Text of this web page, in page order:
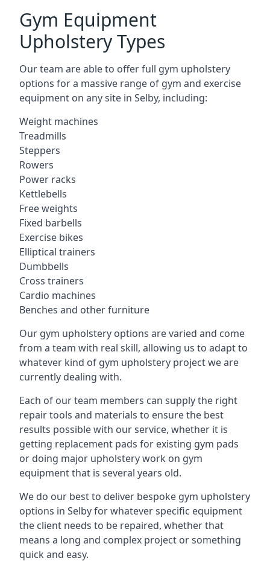
Gym Equipment
Upholstery Types
Our team are able to offer full gym upholstery
options for a massive range of gym and exercise
equipment on any site in Selby, including:
Weight machines
Treadmills
Steppers
Rowers
Power racks
Kettlebells
Free weights
Fixed barbells
Exercise bikes
Elliptical trainers
Dumbbells
Cross trainers
Cardio machines
Benches and other furniture
Our gym upholstery options are varied and come
from a team with real skill, allowing us to adapt to
whatever kind of gym upholstery project we are
currently dealing with.
Each of our team members can supply the right
repair tools and materials to ensure the best
results possible with our service, whether it is
getting replacement pads for existing gym pads
or doing major upholstery work on gym
equipment that is several years old.
We do our best to deliver bespoke gym upholstery
options in Selby for whatever specific equipment
the client needs to be repaired, whether that
means a long and complex project or something
quick and easy.